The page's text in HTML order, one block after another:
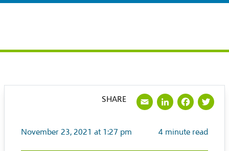
November 23, 2021 at 1:27 pm 4 minute read
SHARE Email